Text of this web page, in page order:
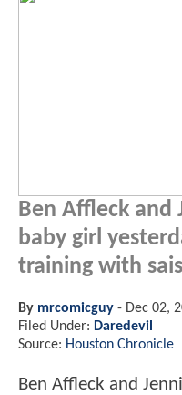
Ben Affleck and
baby girl
training with
By mrcomicguy - Dec 02,
Filed Under: Daredevil
Source: Houston Chronicle
Ben Affleck and